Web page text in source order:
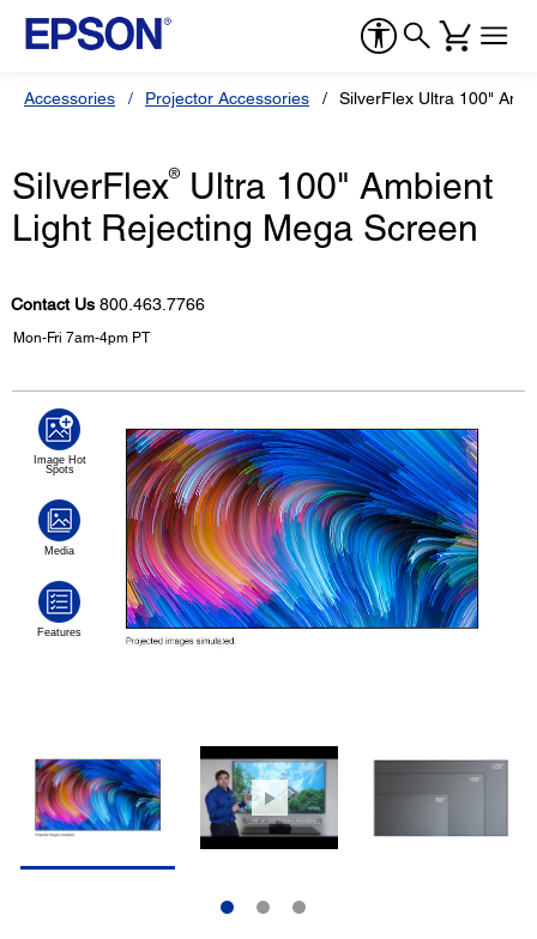
Accessories Projector Accessories SilverFlex Ultra 100"
SilverFlex®
Ultra 100" Ambient
Light Rejecting Mega Screen
Contact Us 800.463.7766
Mon-Fri 7am-4pm PT